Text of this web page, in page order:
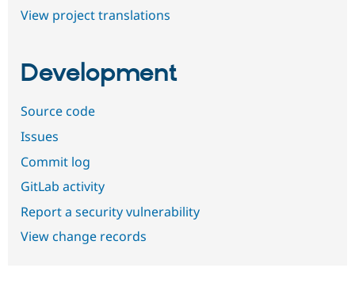
View project translations
Development
Source code
Issues
Commit log
GitLab activity
Report a security vulnerability
View change records